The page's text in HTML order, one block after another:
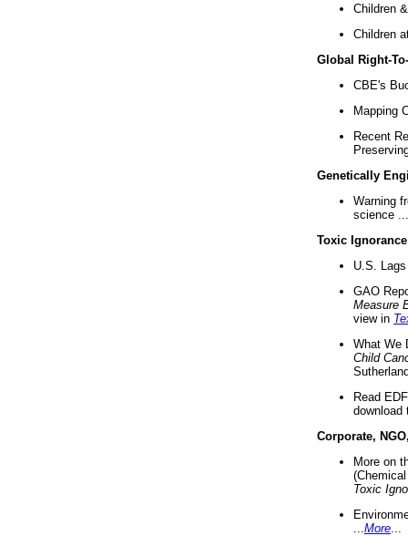
Children
Children
Global Right-
CBE's
Mapping
Recent
Genetically
Warning
science ...
Toxic Ignorance
U.S.
GAO
Measure
view in
What We
Child
Read
download
Corporate,
More on
Toxic
More